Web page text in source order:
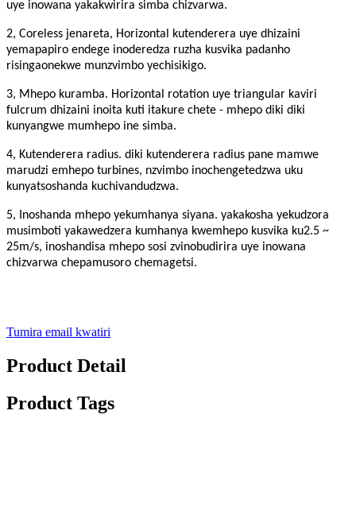
uye inowana yakakwirira simba chizvarwa.
2, Coreless jenareta, Horizontal kutenderera uye dhizaini
yemapapiro endege inoderedza ruzha kusvika padanho
risingaonekwe munzvimbo yechisikigo.
3, Mhepo kuramba. Horizontal rotation uye triangular kaviri
fulcrum dhizaini inoita kuti itakure chete - mhepo diki diki
kunyangwe mumhepo ine simba.
4, Kutenderera radius. diki kutenderera radius pane mamwe
marudzi emhepo turbines, nzvimbo inochengetedzwa uku
kunyatsoshanda kuchivandudzwa.
5, Inoshanda mhepo yekumhanya siyana. yakakosha yekudzora
musimboti yakawedzera kumhanya kwemhepo kusvika ku2.5 ~
25m/s, inoshandisa mhepo sosi zvinobudirira uye inowana
chizvarwa chepamusoro chemagetsi.
Tumira email kwatiri
Product Detail
Product Tags